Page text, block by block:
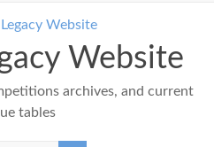
Website
archives, and current
tables